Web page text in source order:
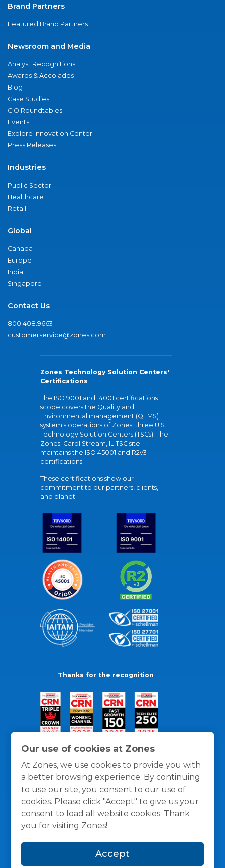
Our use of cookies at Zones
At Zones, we use cookies to provide you with
a better browsing experience. By continuing
to use our site, you consent to our use of
cookies. Please click "Accept" to give us your
consent to load all website cookies. Thank
you for visiting Zones!
Accept
Brand Partners
Featured Brand Partners
Newsroom and Media
Analyst Recognitions
Awards & Accolades
Blog
Case Studies
CIO Roundtables
Events
Explore Innovation Center
Press Releases
Industries
Public Sector
Healthcare
Retail
Global
Canada
Europe
India
Singapore
Contact Us
800.408.9663
customerservice@zones.com
Zones Technology Solution Centers'
Certifications
The ISO 9001 and 14001 certifications
scope covers the Quality and
Environmental management (QEMS)
system's operations of Zones' three U.S.
Technology Solution Centers (TSCs). The
Zones' Carol Stream, IL TSC site
maintains the ISO 45001 and R2v3
certifications.
These certifications show our
commitment to our partners, clients,
and planet.
Thanks for the recognition